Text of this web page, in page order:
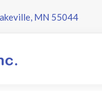
MN 55044